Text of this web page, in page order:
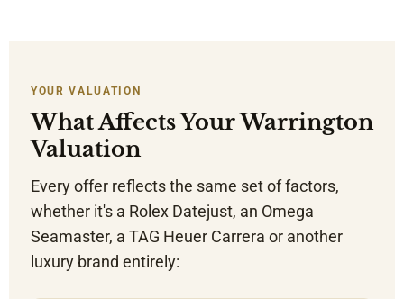
YOUR VALUATION
What Affects Your Warrington
Valuation
Every offer reflects the same set of factors,
whether it's a Rolex Datejust, an Omega
Seamaster, a TAG Heuer Carrera or another
luxury brand entirely: